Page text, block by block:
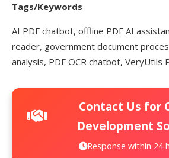
Tags/Keywords
AI PDF chatbot, offline PDF AI
reader, government document
analysis, PDF OCR chatbot, VeryUtils
Contact Us for
Development
Response within 24